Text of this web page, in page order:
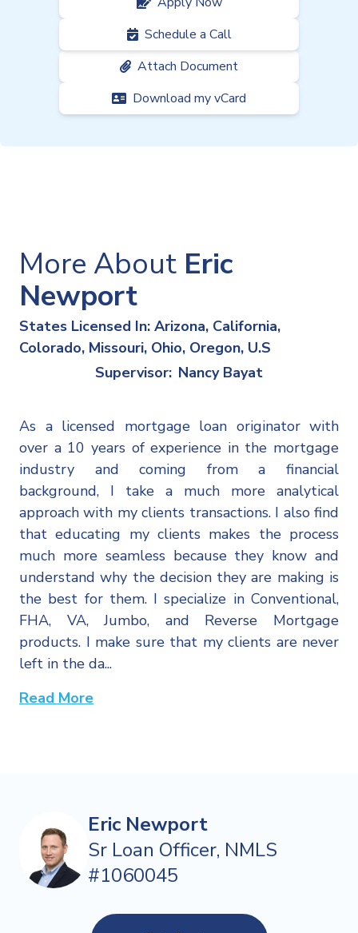
Schedule a Call
Attach Document
Download my vCard
More About Eric
Newport
States Licensed In: Arizona, California,
Colorado, Missouri, Ohio, Oregon, U.S
Supervisor: Nancy Bayat
As a licensed mortgage loan originator with
over a 10 years of experience in the mortgage
industry and coming from a financial
background, I take a much more analytical
approach with my clients transactions. I also find
that educating my clients makes the process
much more seamless because they know and
understand why the decision they are making is
the best for them. I specialize in Conventional,
FHA, VA, Jumbo, and Reverse Mortgage
products. I make sure that my clients are never
left in the da...
Read More
Eric Newport
Sr Loan Officer, NMLS
#1060045